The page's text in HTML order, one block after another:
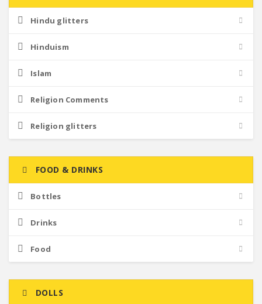
Hindu glitters
Hinduism
Islam
Religion Comments
Religion glitters
FOOD & DRINKS
Bottles
Drinks
Food
DOLLS